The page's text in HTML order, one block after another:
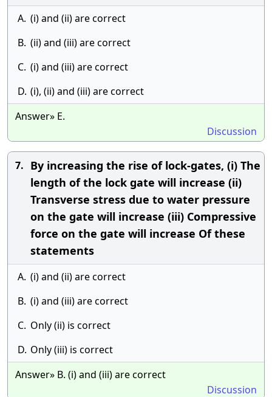
A. (i) and (ii) are correct
B. (ii) and (iii) are correct
C. (i) and (iii) are correct
D. (i), (ii) and (iii) are correct
Answer» E.
Discussion
7. By increasing the rise of lock-gates, (i) The
length of the lock gate will increase (ii)
Transverse stress due to water pressure
on the gate will increase (iii) Compressive
force on the gate will increase Of these
statements
A. (i) and (ii) are correct
B. (i) and (iii) are correct
C. Only (ii) is correct
D. Only (iii) is correct
Answer» B. (i) and (iii) are correct
Discussion